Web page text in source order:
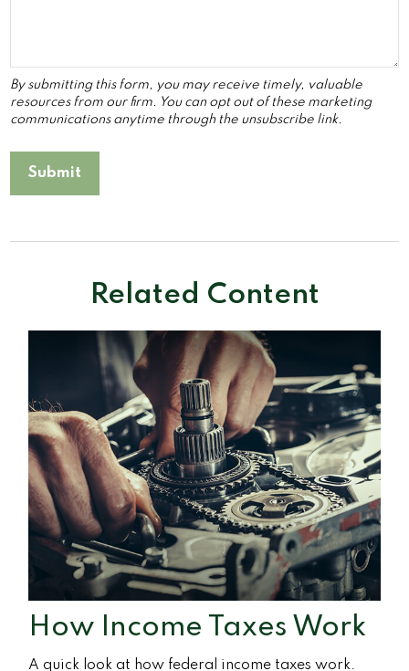
Related Content
How Income Taxes Work
A quick look at how federal income taxes work.